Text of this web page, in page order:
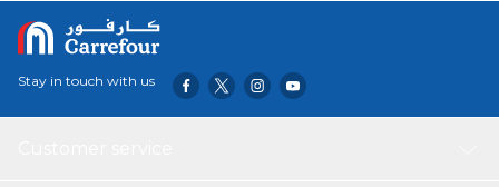
Stay in touch with us